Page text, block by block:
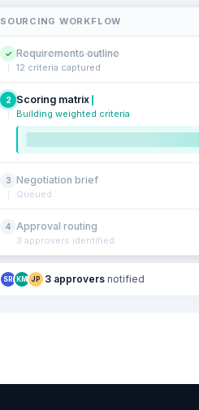
SOURCING WORKFLOW
✓ Requirements outline
12 criteria captured
2 Scoring matrix
Building weighted criteria
3 Negotiation brief
Queued
4 Approval routing
3 approvers identified
SR KM JP 3 approvers notified